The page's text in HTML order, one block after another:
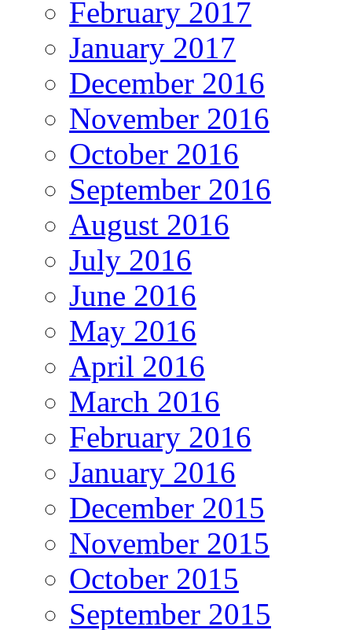
February 2017
January 2017
December 2016
November 2016
October 2016
September 2016
August 2016
July 2016
June 2016
May 2016
April 2016
March 2016
February 2016
January 2016
December 2015
November 2015
October 2015
September 2015